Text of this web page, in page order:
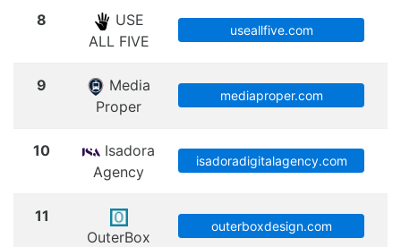
8
USE
ALL FIVE
useallfive.com
9
Media
Proper
mediaproper.com
10
Isadora
Agency
isadoradigitalagency.com
11
OuterBox
outerboxdesign.com